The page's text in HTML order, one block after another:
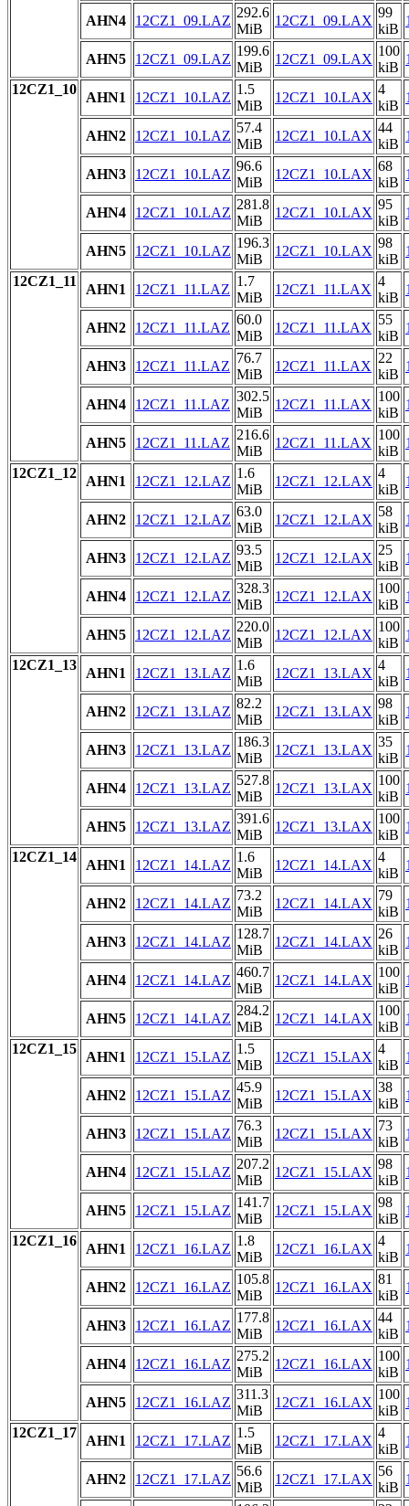
AHN4 12CZ1_09.LAZ
292.6
MiB
12CZ1_09.LAX
99
kiB
AHN5 12CZ1_09.LAZ
199.6
MiB
12CZ1_09.LAX
100
kiB
12CZ1_10
AHN1 12CZ1_10.LAZ
1.5
MiB
12CZ1_10.LAX
4
kiB
AHN2 12CZ1_10.LAZ
57.4
MiB
12CZ1_10.LAX
44
kiB
AHN3 12CZ1_10.LAZ
96.6
MiB
12CZ1_10.LAX
68
kiB
AHN4 12CZ1_10.LAZ
281.8
MiB
12CZ1_10.LAX
95
kiB
AHN5 12CZ1_10.LAZ
196.3
MiB
12CZ1_10.LAX
98
kiB
12CZ1_11
AHN1 12CZ1_11.LAZ
1.7
MiB
12CZ1_11.LAX
4
kiB
AHN2 12CZ1_11.LAZ
60.0
MiB
12CZ1_11.LAX
55
kiB
AHN3 12CZ1_11.LAZ
76.7
MiB
12CZ1_11.LAX
22
kiB
AHN4 12CZ1_11.LAZ
302.5
MiB
12CZ1_11.LAX
100
kiB
AHN5 12CZ1_11.LAZ
216.6
MiB
12CZ1_11.LAX
100
kiB
12CZ1_12
AHN1 12CZ1_12.LAZ
1.6
MiB
12CZ1_12.LAX
4
kiB
AHN2 12CZ1_12.LAZ
63.0
MiB
12CZ1_12.LAX
58
kiB
AHN3 12CZ1_12.LAZ
93.5
MiB
12CZ1_12.LAX
25
kiB
AHN4 12CZ1_12.LAZ
328.3
MiB
12CZ1_12.LAX
100
kiB
AHN5 12CZ1_12.LAZ
220.0
MiB
12CZ1_12.LAX
100
kiB
12CZ1_13
AHN1 12CZ1_13.LAZ
1.6
MiB
12CZ1_13.LAX
4
kiB
AHN2 12CZ1_13.LAZ
82.2
MiB
12CZ1_13.LAX
98
kiB
AHN3 12CZ1_13.LAZ
186.3
MiB
12CZ1_13.LAX
35
kiB
AHN4 12CZ1_13.LAZ
527.8
MiB
12CZ1_13.LAX
100
kiB
AHN5 12CZ1_13.LAZ
391.6
MiB
12CZ1_13.LAX
100
kiB
12CZ1_14
AHN1 12CZ1_14.LAZ
1.6
MiB
12CZ1_14.LAX
4
kiB
AHN2 12CZ1_14.LAZ
73.2
MiB
12CZ1_14.LAX
79
kiB
AHN3 12CZ1_14.LAZ
128.7
MiB
12CZ1_14.LAX
26
kiB
AHN4 12CZ1_14.LAZ
460.7
MiB
12CZ1_14.LAX
100
kiB
AHN5 12CZ1_14.LAZ
284.2
MiB
12CZ1_14.LAX
100
kiB
12CZ1_15
AHN1 12CZ1_15.LAZ
1.5
MiB
12CZ1_15.LAX
4
kiB
AHN2 12CZ1_15.LAZ
45.9
MiB
12CZ1_15.LAX
38
kiB
AHN3 12CZ1_15.LAZ
76.3
MiB
12CZ1_15.LAX
73
kiB
AHN4 12CZ1_15.LAZ
207.2
MiB
12CZ1_15.LAX
98
kiB
AHN5 12CZ1_15.LAZ
141.7
MiB
12CZ1_15.LAX
98
kiB
12CZ1_16
AHN1 12CZ1_16.LAZ
1.8
MiB
12CZ1_16.LAX
4
kiB
AHN2 12CZ1_16.LAZ
105.8
MiB
12CZ1_16.LAX
81
kiB
AHN3 12CZ1_16.LAZ
177.8
MiB
12CZ1_16.LAX
44
kiB
AHN4 12CZ1_16.LAZ
275.2
MiB
12CZ1_16.LAX
100
kiB
AHN5 12CZ1_16.LAZ
311.3
MiB
12CZ1_16.LAX
100
kiB
12CZ1_17
AHN1 12CZ1_17.LAZ
1.5
MiB
12CZ1_17.LAX
4
kiB
AHN2 12CZ1_17.LAZ
56.6
MiB
12CZ1_17.LAX
56
kiB